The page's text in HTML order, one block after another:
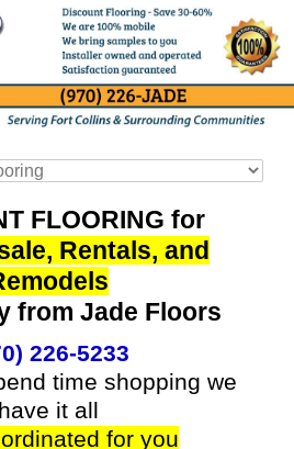
FLOORING for
Rentals, and
from Jade Floors
226-5233
time shopping we
have it all
for you